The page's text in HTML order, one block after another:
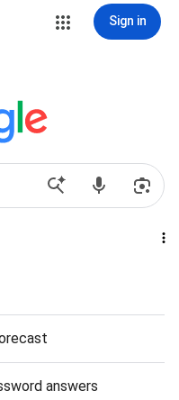
Sign in
answers